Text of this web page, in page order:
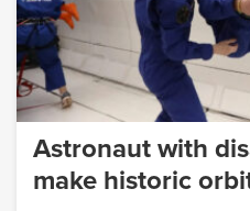
Astronaut with
make historic